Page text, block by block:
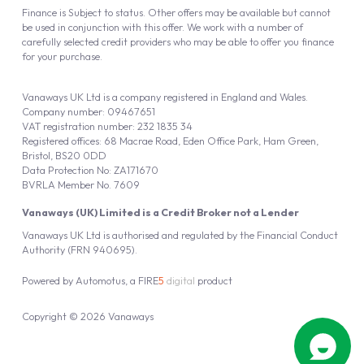
Vanaways UK Ltd is authorised and regulated by the Financial Conduct
Authority (FRN 940695).
Vanaways (UK) Limited is a Credit Broker not a Lender
Vanaways UK Ltd is a company registered in England and Wales.
Company number: 09467651
VAT registration number: 232 1835 34
Registered offices: 68 Macrae Road, Eden Office Park, Ham Green,
Bristol, BS20 0DD
Data Protection No: ZA171670
BVRLA Member No. 7609
Finance is Subject to status. Other offers may be available but cannot
be used in conjunction with this offer. We work with a number of
carefully selected credit providers who may be able to offer you finance
for your purchase.
Copyright © 2026 Vanaways
Powered by Automotus, a FIRE5 digital product